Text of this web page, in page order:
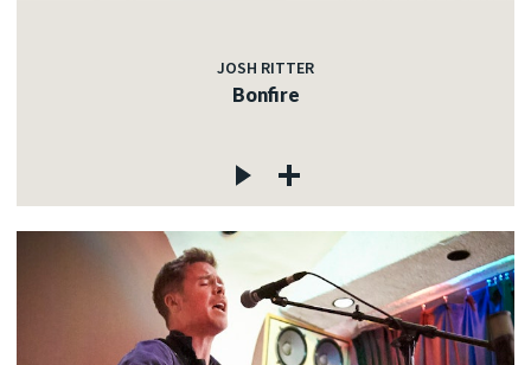
JOSH RITTER
Bonfire